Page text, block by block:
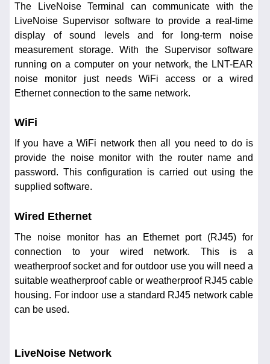
The LiveNoise Terminal can communicate with the
LiveNoise Supervisor software to provide a real-time
display of sound levels and for long-term noise
measurement storage. With the Supervisor software
running on a computer on your network, the LNT-EAR
noise monitor just needs WiFi access or a wired
Ethernet connection to the same network.
WiFi
If you have a WiFi network then all you need to do is
provide the noise monitor with the router name and
password. This configuration is carried out using the
supplied software.
Wired Ethernet
The noise monitor has an Ethernet port (RJ45) for
connection to your wired network. This is a
weatherproof socket and for outdoor use you will need a
suitable weatherproof cable or weatherproof RJ45 cable
housing. For indoor use a standard RJ45 network cable
can be used.
LiveNoise Network